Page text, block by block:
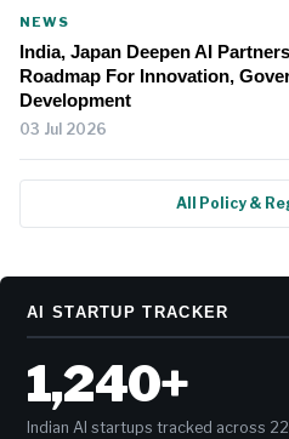
NEWS
India, Japan Deepen AI
Roadmap For Innovation,
Development
03 Jul 2026
All Policy &
AI STARTUP TRACKER
1,240+
Indian AI startups tracked across